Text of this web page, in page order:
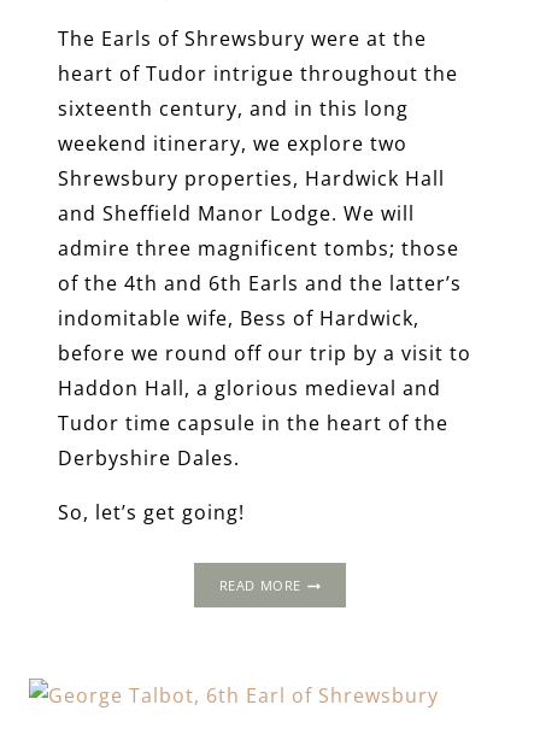
The Earls of Shrewsbury were at the
heart of Tudor intrigue throughout the
sixteenth century, and in this long
weekend itinerary, we explore two
Shrewsbury properties, Hardwick Hall
and Sheffield Manor Lodge. We will
admire three magnificent tombs; those
of the 4th and 6th Earls and the latter’s
indomitable wife, Bess of Hardwick,
before we round off our trip by a visit to
Haddon Hall, a glorious medieval and
Tudor time capsule in the heart of the
Derbyshire Dales.
So, let’s get going!
READ MOREA
TUDOR